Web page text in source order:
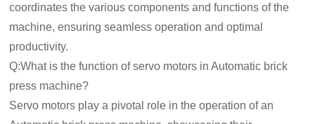
coordinates the various components and functions of the
machine, ensuring seamless operation and optimal
productivity.
Q:What is the function of servo motors in Automatic brick
press machine?
Servo motors play a pivotal role in the operation of an